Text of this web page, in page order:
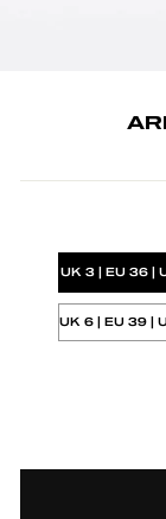
UK 3 | EU 36 |
UK 6 | EU 39 |